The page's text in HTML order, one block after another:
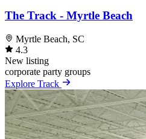
The Track - Myrtle Beach
Myrtle Beach, SC
4.3
New listing
corporate party groups
Explore Track